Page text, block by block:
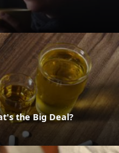
the Big Deal?